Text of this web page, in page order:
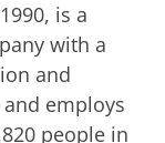
is a
with a
and
and employs
people in